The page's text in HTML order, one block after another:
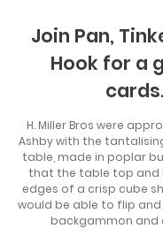
Join Pan,
Hook for a
H. Miller Bros were
Ashby with the
table, made in poplar
that the table top and
edges of a crisp cube
would be able to flip
backgammon and